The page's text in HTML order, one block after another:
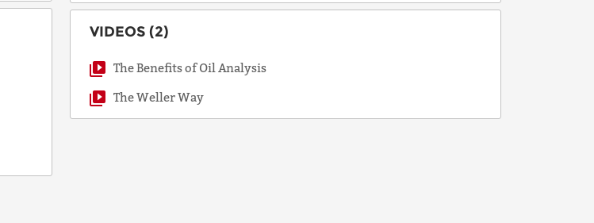
VIDEOS (2)
The Benefits of Oil Analysis
The Weller Way